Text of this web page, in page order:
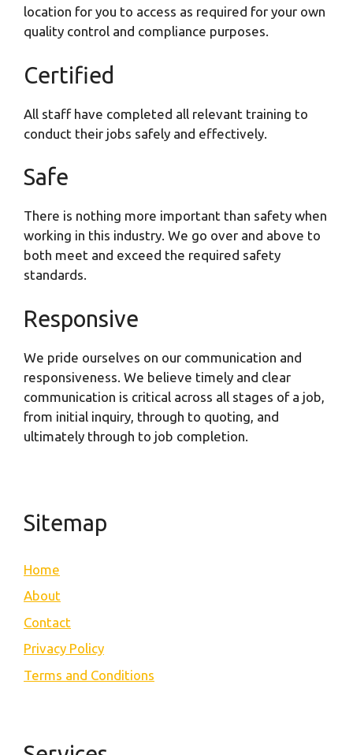
location for you to access as required for your own
quality control and compliance purposes.
Certified
All staff have completed all relevant training to
conduct their jobs safely and effectively.
Safe
There is nothing more important than safety when
working in this industry. We go over and above to
both meet and exceed the required safety
standards.
Responsive
We pride ourselves on our communication and
responsiveness. We believe timely and clear
communication is critical across all stages of a job,
from initial inquiry, through to quoting, and
ultimately through to job completion.
Sitemap
Home
About
Contact
Privacy Policy
Terms and Conditions